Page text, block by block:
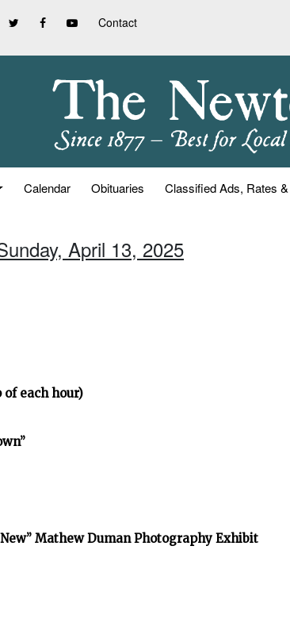
Contact
Calendar Obituaries Classified Ads, Rates
April 13, 2025
each hour)
Mathew Duman Photography Exhibit